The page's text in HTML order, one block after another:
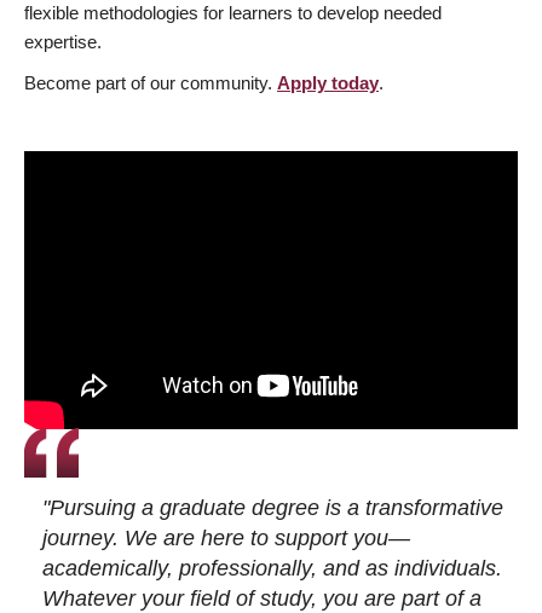
flexible methodologies for learners to develop needed
expertise.
Become part of our community. Apply today.
"Pursuing a graduate degree is a transformative
journey. We are here to support you—
academically, professionally, and as individuals.
Whatever your field of study, you are part of a